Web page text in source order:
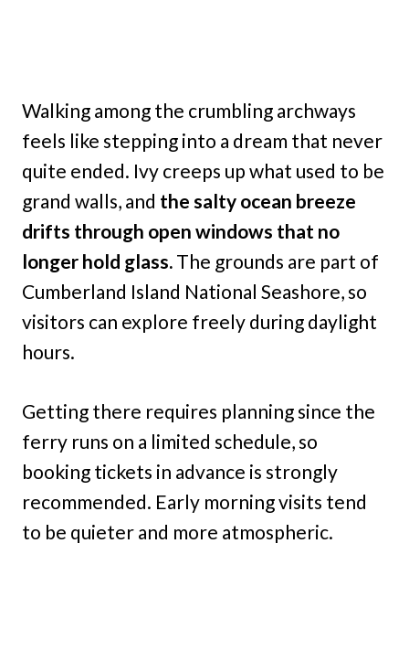
Walking among the crumbling archways
feels like stepping into a dream that never
quite ended. Ivy creeps up what used to be
grand walls, and the salty ocean breeze
drifts through open windows that no
longer hold glass. The grounds are part of
Cumberland Island National Seashore, so
visitors can explore freely during daylight
hours.
Getting there requires planning since the
ferry runs on a limited schedule, so
booking tickets in advance is strongly
recommended. Early morning visits tend
to be quieter and more atmospheric.